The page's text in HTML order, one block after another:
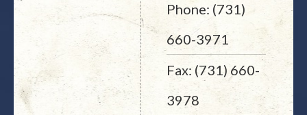
Phone: (731)
660-3971
Fax: (731) 660-
3978